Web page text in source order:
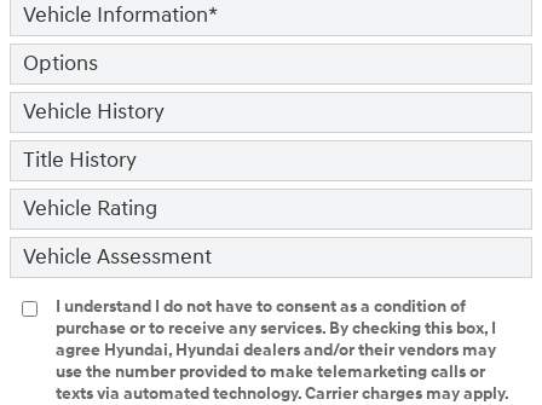
Vehicle Information*
Options
Vehicle History
Title History
Vehicle Rating
Vehicle Assessment
I understand I do not have to consent as a condition of
purchase or to receive any services. By checking this box, I
agree Hyundai, Hyundai dealers and/or their vendors may
use the number provided to make telemarketing calls or
texts via automated technology. Carrier charges may apply.